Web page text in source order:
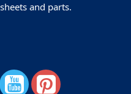
and parts.